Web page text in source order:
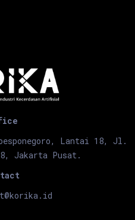
Lantai 18, Jl.
Jakarta Pusat.